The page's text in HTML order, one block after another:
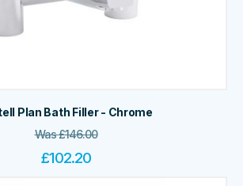
Plan Bath Filler - Chrome
Was£146.00
£102.20